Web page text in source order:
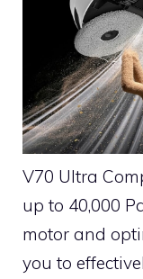
V70 Ultra
up to 40,000
motor and
you to